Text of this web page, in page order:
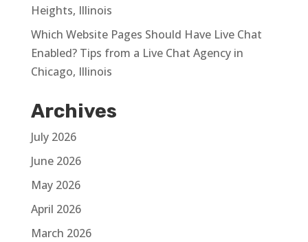
Heights, Illinois
Which Website Pages Should Have Live Chat
Enabled? Tips from a Live Chat Agency in
Chicago, Illinois
Archives
July 2026
June 2026
May 2026
April 2026
March 2026